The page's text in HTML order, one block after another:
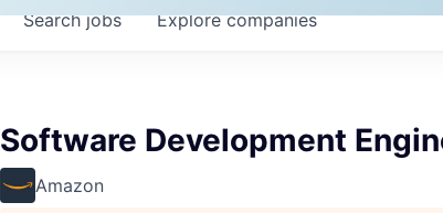
Searchjobs Explorecompanies
Software Development
Amazon